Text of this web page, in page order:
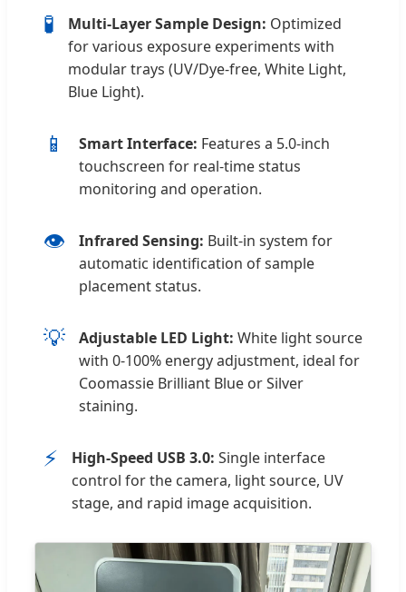
🧪 Multi-Layer Sample Design: Optimized
for various exposure experiments with
modular trays (UV/Dye-free, White Light,
Blue Light).
📱 Smart Interface: Features a 5.0-inch
touchscreen for real-time status
monitoring and operation.
👁️ Infrared Sensing: Built-in system for
automatic identification of sample
placement status.
💡 Adjustable LED Light: White light source
with 0-100% energy adjustment, ideal for
Coomassie Brilliant Blue or Silver
staining.
⚡ High-Speed USB 3.0: Single interface
control for the camera, light source, UV
stage, and rapid image acquisition.